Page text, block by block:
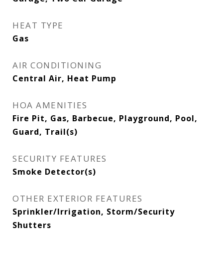
HEAT TYPE
Gas
AIR CONDITIONING
Central Air, Heat Pump
HOA AMENITIES
Fire Pit, Gas, Barbecue, Playground, Pool,
Guard, Trail(s)
SECURITY FEATURES
Smoke Detector(s)
OTHER EXTERIOR FEATURES
Sprinkler/Irrigation, Storm/Security
Shutters